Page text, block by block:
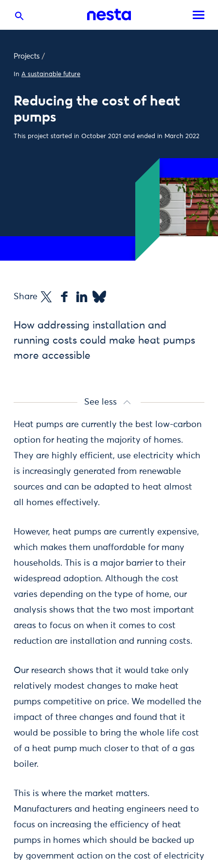
Projects /
In A sustainable future
Reducing the cost of heat
pumps
This project started in October 2021 and ended in March 2022
Share
How addressing installation and
running costs could make heat pumps
more accessible
See less
Heat pumps are currently the best low-carbon
option for heating the majority of homes.
They are highly efficient, use electricity which
is increasingly generated from renewable
sources and can be adapted to heat almost
all homes effectively.
However, heat pumps are currently expensive,
which makes them unaffordable for many
households. This is a major barrier to their
widespread adoption. Although the cost
varies depending on the type of home, our
analysis shows that the two most important
areas to focus on when it comes to cost
reduction are installation and running costs.
Our research shows that it would take only
relatively modest changes to make heat
pumps competitive on price. We modelled the
impact of three changes and found that it
would be possible to bring the whole life cost
of a heat pump much closer to that of a gas
boiler.
This is where the market matters.
Manufacturers and heating engineers need to
focus on increasing the efficiency of heat
pumps in homes which should be backed up
by government action on the cost of electricity